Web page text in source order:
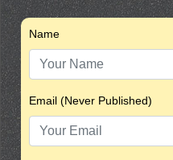
Name
Email (Never Published)